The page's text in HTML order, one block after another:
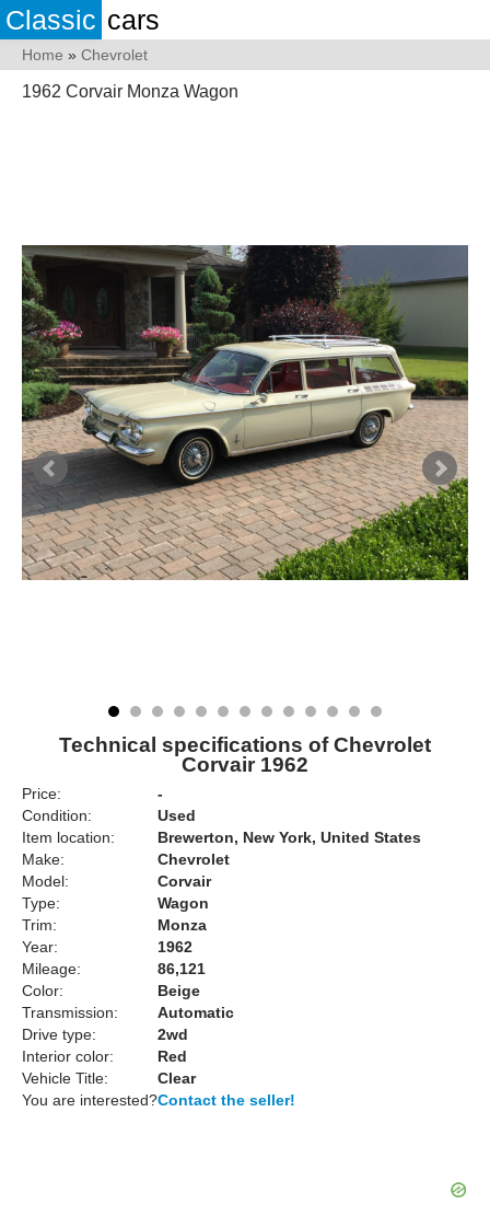
Classic cars
Home » Chevrolet
1962 Corvair Monza Wagon
Technical specifications of Chevrolet
Corvair 1962
Price:
-
Condition:
Used
Item location:
Brewerton, New York, United States
Make:
Chevrolet
Model:
Corvair
Type:
Wagon
Trim:
Monza
Year:
1962
Mileage:
86,121
Color:
Beige
Transmission:
Automatic
Drive type:
2wd
Interior color:
Red
Vehicle Title:
Clear
You are interested?Contact the seller!